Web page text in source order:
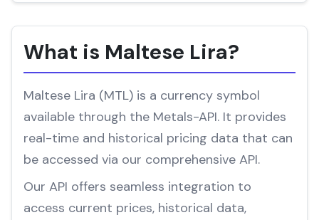
What is Maltese Lira?
Maltese Lira (MTL) is a currency symbol
available through the Metals-API. It provides
real-time and historical pricing data that can
be accessed via our comprehensive API.
Our API offers seamless integration to
access current prices, historical data,